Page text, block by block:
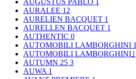
AUGUSTUS PABLO 1
AURALEE 12
AURELIEN BACQUET 1
AURELLEN BACQUET 1
AUTHENTIC 0
AUTOMOBILI LAMBORGHINI 1
AUTOMOBILI LAMBORGHINI｣
AUTUMN 25 3
AUWA 1